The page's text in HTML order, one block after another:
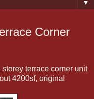
▼
Corner
terrace corner unit
4200sf, original